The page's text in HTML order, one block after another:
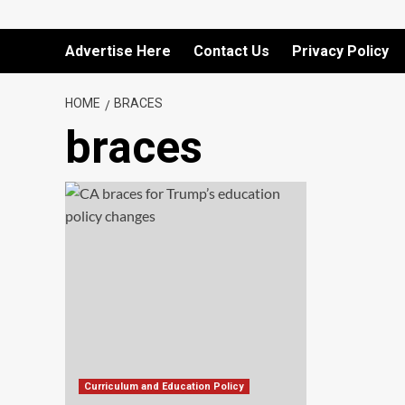
Advertise Here Contact Us Privacy Policy
HOME BRACES
braces
Curriculum and Education Policy